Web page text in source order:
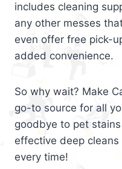
includes cleaning
any other messes
even offer free pick-
added convenience.
So why wait? Make
go-to source for all
goodbye to pet
effective deep
every time!